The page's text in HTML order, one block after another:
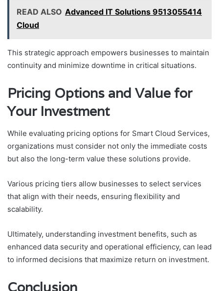
READ ALSO Advanced IT Solutions 9513055414
Cloud
This strategic approach empowers businesses to maintain
continuity and minimize downtime in critical situations.
Pricing Options and Value for
Your Investment
While evaluating pricing options for Smart Cloud Services,
organizations must consider not only the immediate costs
but also the long-term value these solutions provide.
Various pricing tiers allow businesses to select services
that align with their needs, ensuring flexibility and
scalability.
Ultimately, understanding investment benefits, such as
enhanced data security and operational efficiency, can lead
to informed decisions that maximize return on investment.
Conclusion